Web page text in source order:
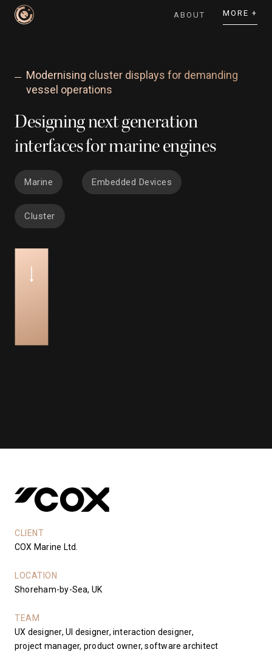
ABOUT MORE +
Modernising cluster displays for demanding
vessel operations
Designing next generation
interfaces for marine engines
Marine Embedded Devices
Cluster
CLIENT
COX Marine Ltd.
LOCATION
Shoreham-by-Sea, UK
TEAM
UX designer, UI designer, interaction designer,
project manager, product owner, software architect